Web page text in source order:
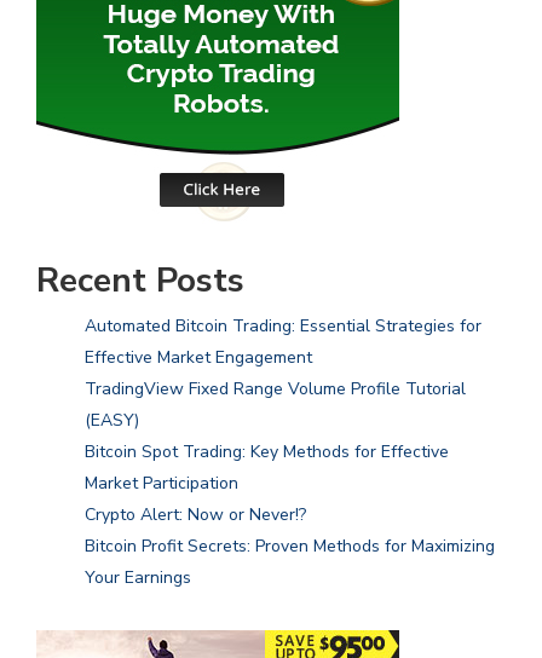
Recent Posts
Automated Bitcoin Trading: Essential Strategies for
Effective Market Engagement
TradingView Fixed Range Volume Profile Tutorial
(EASY)
Bitcoin Spot Trading: Key Methods for Effective
Market Participation
Crypto Alert: Now or Never!?
Bitcoin Profit Secrets: Proven Methods for Maximizing
Your Earnings